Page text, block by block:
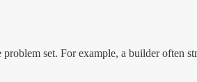
set. For example, a builder often